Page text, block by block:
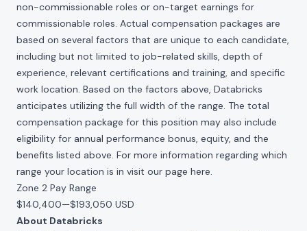
non-commissionable roles or on-target earnings for
commissionable roles. Actual compensation packages are
based on several factors that are unique to each candidate,
including but not limited to job-related skills, depth of
experience, relevant certifications and training, and specific
work location. Based on the factors above, Databricks
anticipates utilizing the full width of the range. The total
compensation package for this position may also include
eligibility for annual performance bonus, equity, and the
benefits listed above. For more information regarding which
range your location is in visit our page here.
Zone 2 Pay Range
$140,400—$193,050 USD
About Databricks